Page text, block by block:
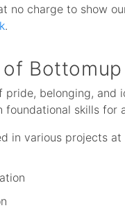
no charge to show
.
Bottomup
pride, belonging,
foundational skills for
in various projects